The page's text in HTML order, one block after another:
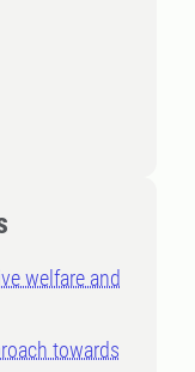
welfare and
towards